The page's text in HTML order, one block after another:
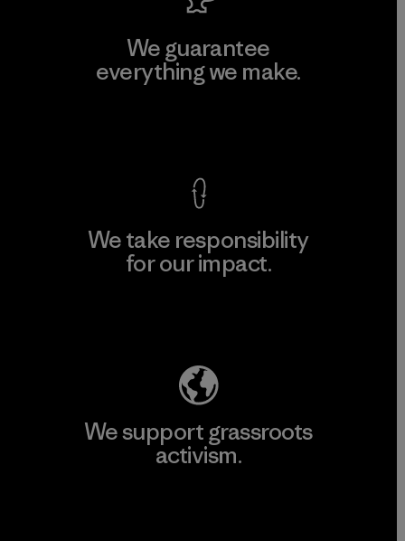
We guarantee
everything we make.
We take responsibility
for our impact.
We support grassroots
activism.